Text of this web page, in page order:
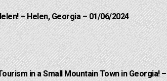
– Helen, Georgia – 01/06/2024
in a Small Mountain Town in Georgia! –